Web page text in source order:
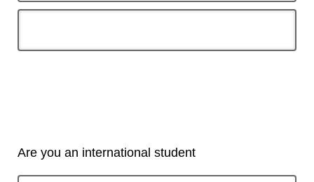
Are you an international student